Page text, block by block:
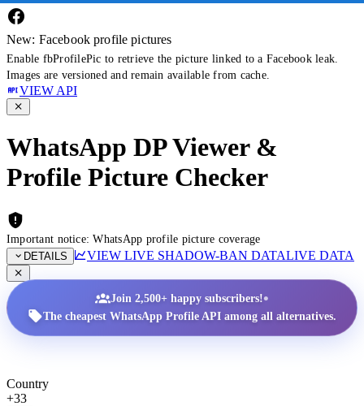
New: Facebook profile pictures
Enable fbProfilePic to retrieve the picture linked to a Facebook leak.
Images are versioned and remain available from cache.
VIEW API
WhatsApp DP Viewer &
Profile Picture Checker
Important notice: WhatsApp profile picture coverage
DETAILS
VIEW LIVE SHADOW-BAN DATALIVE DATA
Join 2,500+ happy subscribers!•
The cheapest WhatsApp Profile API among all alternatives.
Country
+33